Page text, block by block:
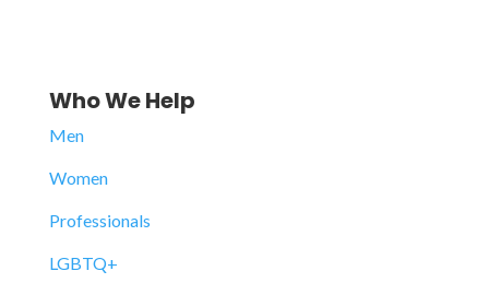
Who We Help
Men
Women
Professionals
LGBTQ+